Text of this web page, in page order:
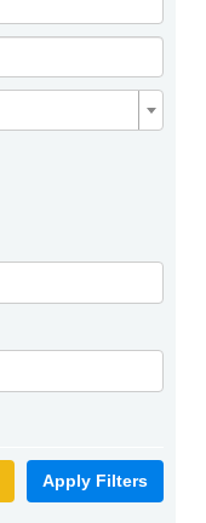
Apply Filters